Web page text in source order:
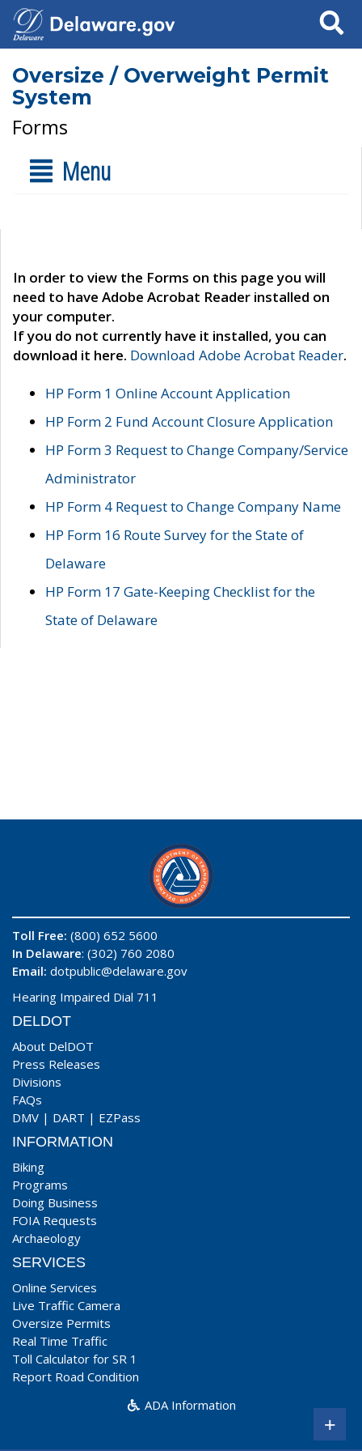
Search
Oversize / Overweight Permit
System
Forms
Menu
In order to view the Forms on this page you will
need to have Adobe Acrobat Reader installed on
your computer.
If you do not currently have it installed, you can
download it here. Download Adobe Acrobat Reader.
HP Form 1 Online Account Application
HP Form 2 Fund Account Closure Application
HP Form 3 Request to Change Company/Service
Administrator
HP Form 4 Request to Change Company Name
HP Form 16 Route Survey for the State of
Delaware
HP Form 17 Gate-Keeping Checklist for the
State of Delaware
Toll Free: (800) 652 5600
In Delaware: (302) 760 2080
Email: dotpublic@delaware.gov
Hearing Impaired Dial 711
DELDOT
About DelDOT
Press Releases
Divisions
FAQs
DMV | DART | EZPass
INFORMATION
Biking
Programs
Doing Business
FOIA Requests
Archaeology
SERVICES
Online Services
Live Traffic Camera
Oversize Permits
Real Time Traffic
Toll Calculator for SR 1
Report Road Condition
ADA Information
+